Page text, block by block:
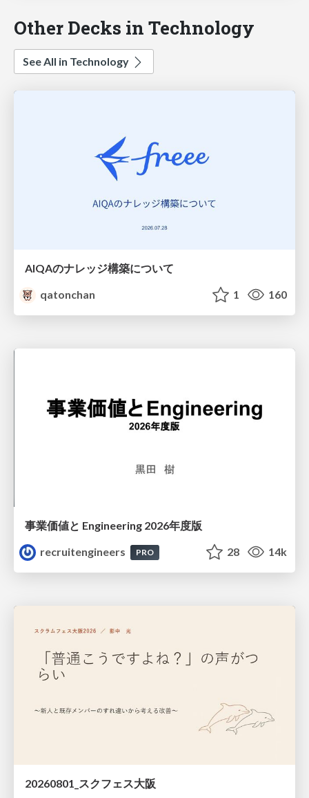
Other Decks in Technology
See All in Technology
AIQAのナレッジ構築について
qatonchan
1 160
事業価値と Engineering 2026年度版
recruitengineers
PRO 28 14k
20260801_スクフェス大阪